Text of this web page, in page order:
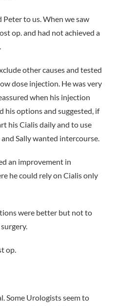
to us. When we saw
op. and had not achieved a
other causes and tested
dose injection. He was very
when his injection
his options and suggested, if
his Cialis daily and to use
Sally wanted intercourse.
an improvement in
he could rely on Cialis only
were better but not to
op.
Some Urologists seem to